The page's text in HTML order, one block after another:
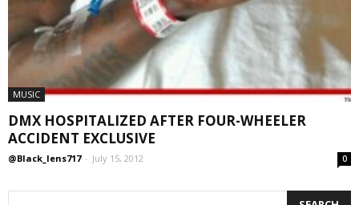
MUSIC
DMX HOSPITALIZED AFTER FOUR-WHEELER
ACCIDENT EXCLUSIVE
@Black_lens717 - July 15, 2012 0